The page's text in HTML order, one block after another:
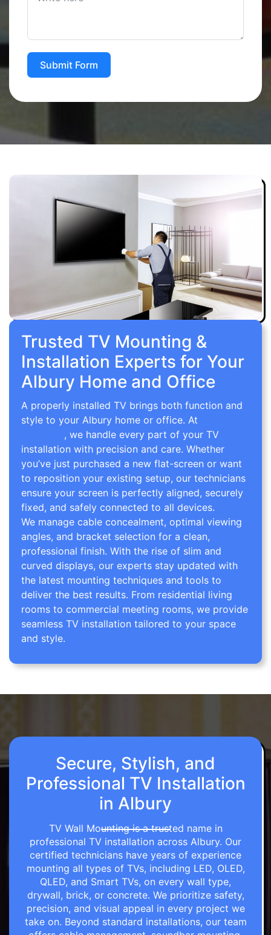
Submit Form
Trusted TV Mounting &
Installation Experts for Your
Albury Home and Office
A properly installed TV brings both function and
style to your Albury home or office. At
, we handle every part of your TV
installation with precision and care. Whether
you’ve just purchased a new flat-screen or want
to reposition your existing setup, our technicians
ensure your screen is perfectly aligned, securely
fixed, and safely connected to all devices.
We manage cable concealment, optimal viewing
angles, and bracket selection for a clean,
professional finish. With the rise of slim and
curved displays, our experts stay updated with
the latest mounting techniques and tools to
deliver the best results. From residential living
rooms to commercial meeting rooms, we provide
seamless TV installation tailored to your space
and style.
Secure, Stylish, and
Professional TV Installation
in Albury
TV Wall Mounting is a trusted name in
professional TV installation across Albury. Our
certified technicians have years of experience
mounting all types of TVs, including LED, OLED,
QLED, and Smart TVs, on every wall type,
drywall, brick, or concrete. We prioritize safety,
precision, and visual appeal in every project we
take on. Beyond standard installations, our team